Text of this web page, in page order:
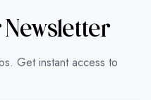
Get instant access to